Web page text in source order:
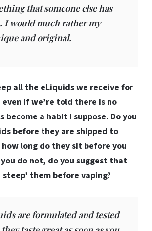
that someone else has
I would much rather my
and original.
all the eLiquids we receive for
if we’re told there is no
become a habit I suppose. Do you
before they are shipped to
long do they sit before you
do not, do you suggest that
steep’ them before vaping?
are formulated and tested